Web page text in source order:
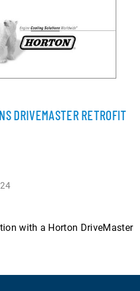
DRIVEMASTER RETROFIT
with a Horton DriveMaster